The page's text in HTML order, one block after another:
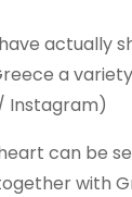
actually
a
Instagram)
can be
with